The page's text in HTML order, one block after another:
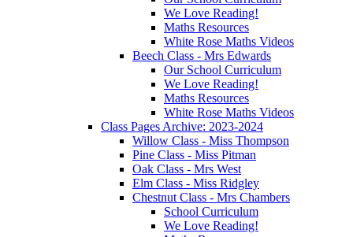
We Love Reading!
Maths Resources
White Rose Maths Videos
Beech Class - Mrs Edwards
Our School Curriculum
We Love Reading!
Maths Resources
White Rose Maths Videos
Class Pages Archive: 2023-2024
Willow Class - Miss Thompson
Pine Class - Miss Pitman
Oak Class - Mrs West
Elm Class - Miss Ridgley
Chestnut Class - Mrs Chambers
School Curriculum
We Love Reading!